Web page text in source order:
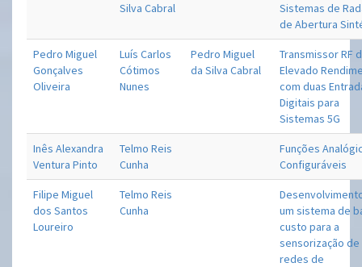
Silva Cabral
Sistemas de
de Abertura
Pedro Miguel
Gonçalves
Oliveira
Luís Carlos
Cótimos
Nunes
Pedro Miguel
da Silva Cabral
Transmissor RF
Elevado
com duas
Digitais para
Sistemas 5G
Inês Alexandra
Ventura Pinto
Telmo Reis
Cunha
Funções
Configuráveis
Filipe Miguel
dos Santos
Loureiro
Telmo Reis
Cunha
um sistema de
custo para a
sensorização de
redes de